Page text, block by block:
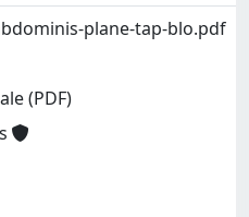
plane-tap-blo.pdf
(PDF)